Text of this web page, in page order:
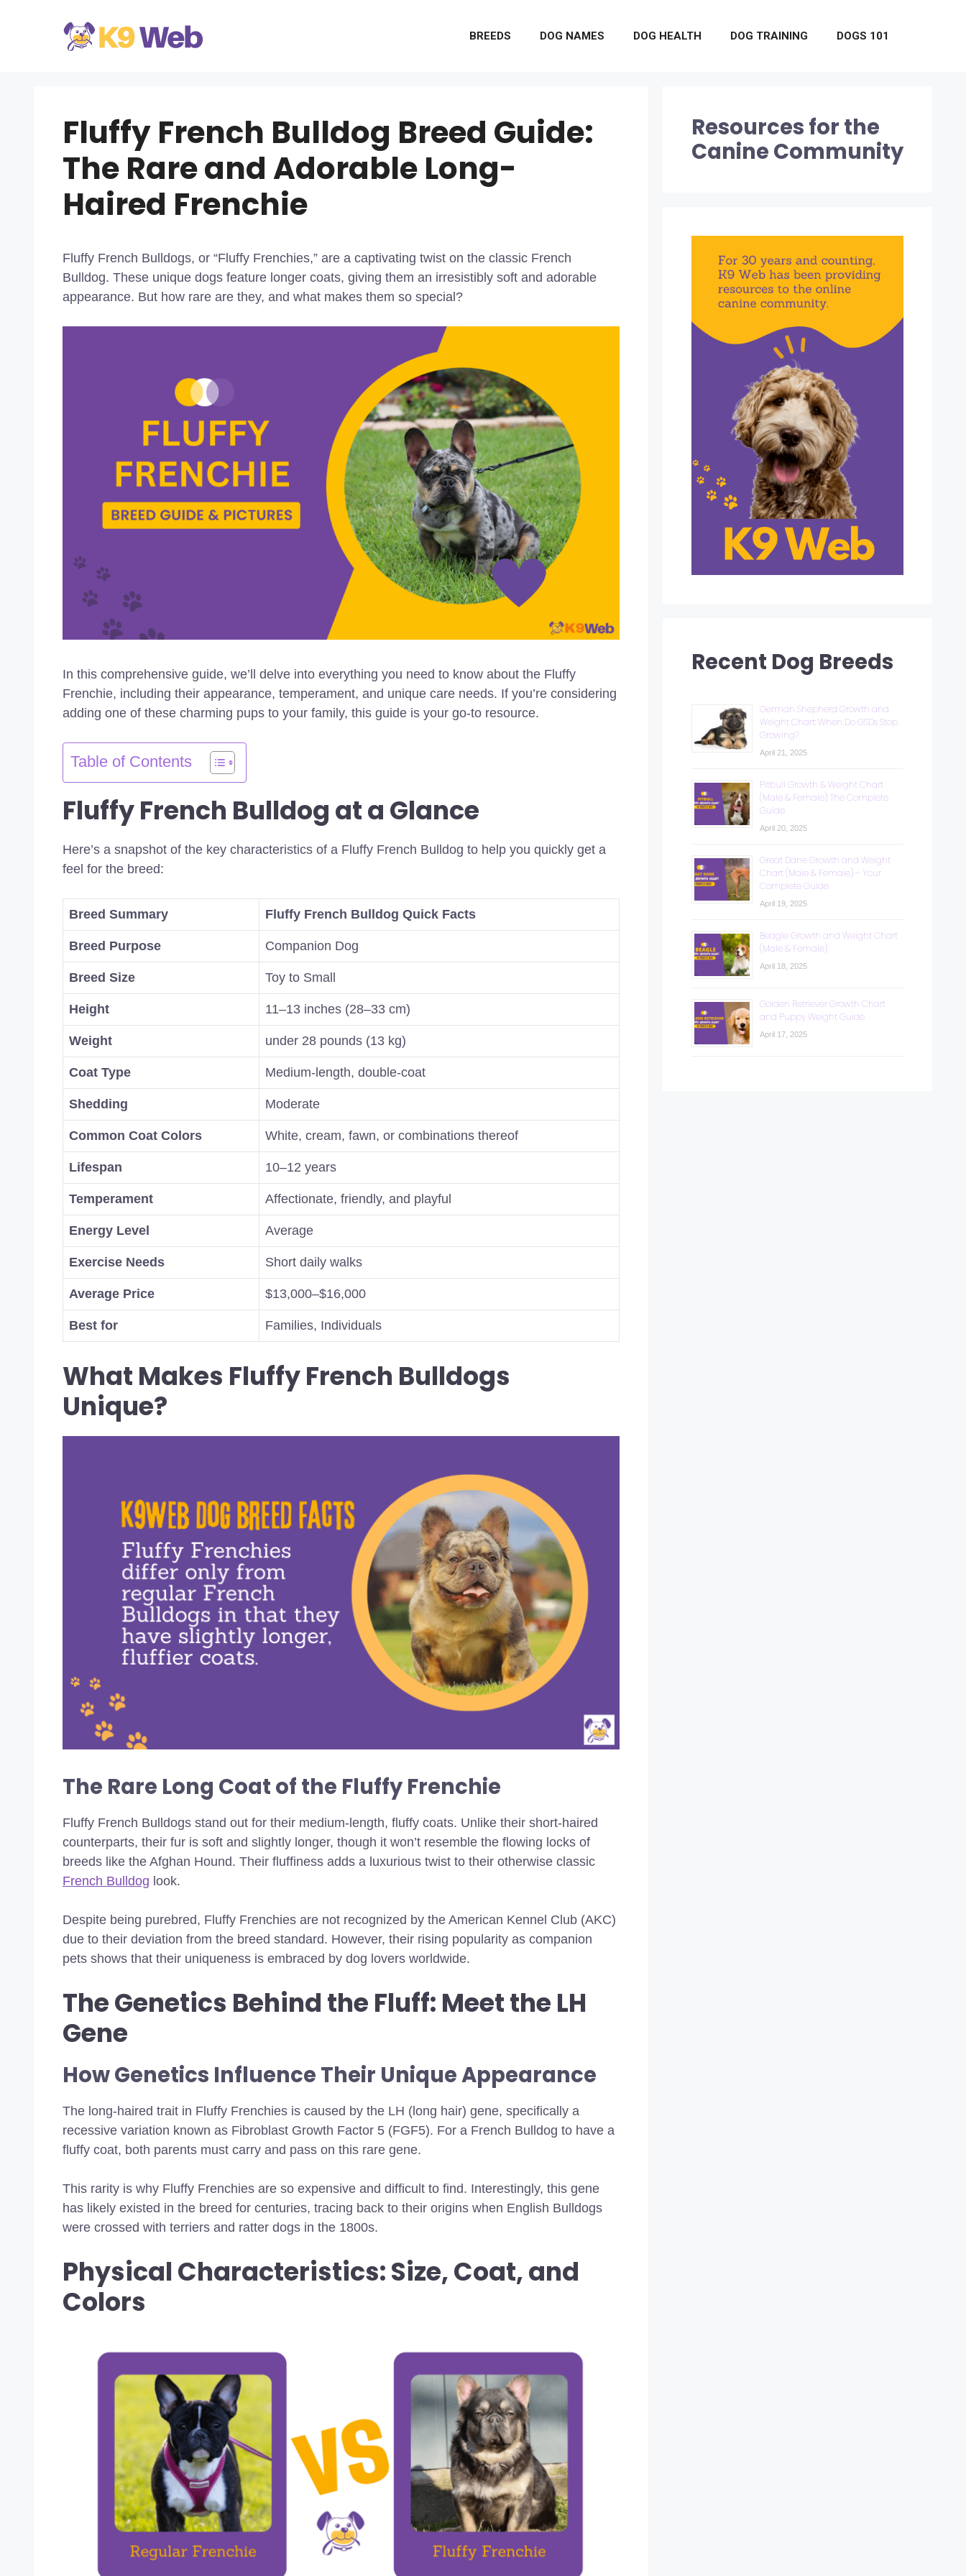
BREEDS DOG NAMES DOG HEALTH DOG TRAINING DOGS 101
Fluffy French Bulldog Breed Guide:
The Rare and Adorable Long-
Haired Frenchie
Fluffy French Bulldogs, or “Fluffy Frenchies,” are a captivating twist on the classic French
Bulldog. These unique dogs feature longer coats, giving them an irresistibly soft and adorable
appearance. But how rare are they, and what makes them so special?
In this comprehensive guide, we’ll delve into everything you need to know about the Fluffy
Frenchie, including their appearance, temperament, and unique care needs. If you’re considering
adding one of these charming pups to your family, this guide is your go-to resource.
Table of Contents
Fluffy French Bulldog at a Glance
Here’s a snapshot of the key characteristics of a Fluffy French Bulldog to help you quickly get a
feel for the breed:
Breed Summary Fluffy French Bulldog Quick Facts
Breed Purpose Companion Dog
Breed Size Toy to Small
Height 11–13 inches (28–33 cm)
Weight under 28 pounds (13 kg)
Coat Type Medium-length, double-coat
Shedding Moderate
Common Coat Colors White, cream, fawn, or combinations thereof
Lifespan 10–12 years
Temperament Affectionate, friendly, and playful
Energy Level Average
Exercise Needs Short daily walks
Average Price $13,000–$16,000
Best for Families, Individuals
What Makes Fluffy French Bulldogs
Unique?
The Rare Long Coat of the Fluffy Frenchie
Fluffy French Bulldogs stand out for their medium-length, fluffy coats. Unlike their short-haired
counterparts, their fur is soft and slightly longer, though it won’t resemble the flowing locks of
breeds like the Afghan Hound. Their fluffiness adds a luxurious twist to their otherwise classic
French Bulldog look.
Despite being purebred, Fluffy Frenchies are not recognized by the American Kennel Club (AKC)
due to their deviation from the breed standard. However, their rising popularity as companion
pets shows that their uniqueness is embraced by dog lovers worldwide.
The Genetics Behind the Fluff: Meet the LH
Gene
How Genetics Influence Their Unique Appearance
The long-haired trait in Fluffy Frenchies is caused by the LH (long hair) gene, specifically a
recessive variation known as Fibroblast Growth Factor 5 (FGF5). For a French Bulldog to have a
fluffy coat, both parents must carry and pass on this rare gene.
This rarity is why Fluffy Frenchies are so expensive and difficult to find. Interestingly, this gene
has likely existed in the breed for centuries, tracing back to their origins when English Bulldogs
were crossed with terriers and ratter dogs in the 1800s.
Physical Characteristics: Size, Coat, and
Colors
Resources for the
Canine Community
Recent Dog Breeds
German Shepherd Growth and
Weight Chart: When Do GSDs Stop
Growing?
April 21, 2025
Pitbull Growth & Weight Chart
(Male & Female): The Complete
Guide
April 20, 2025
Great Dane Growth and Weight
Chart (Male & Female) – Your
Complete Guide
April 19, 2025
Beagle Growth and Weight Chart
(Male & Female)
April 18, 2025
Golden Retriever Growth Chart
and Puppy Weight Guide
April 17, 2025